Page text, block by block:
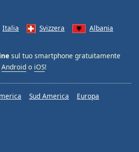
Italia Svizzera Albania
sul tuo smartphone gratuitamente
Android o iOS!
Sud America
Europa